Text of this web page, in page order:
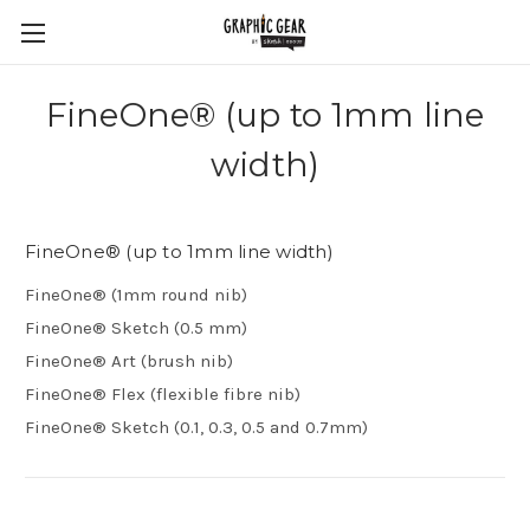
FineOne® (up to 1mm line
width)
FineOne® (up to 1mm line width)
FineOne® (1mm round nib)
FineOne® Sketch (0.5 mm)
FineOne® Art (brush nib)
FineOne® Flex (flexible fibre nib)
FineOne® Sketch (0.1, 0.3, 0.5 and 0.7mm)